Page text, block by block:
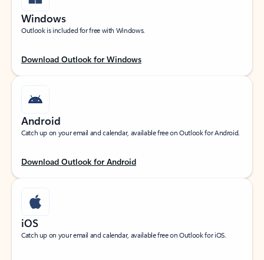
Windows
Outlook is included for free with Windows.
Download Outlook for Windows
Android
Catch up on your email and calendar, available free on Outlook for Android.
Download Outlook for Android
iOS
Catch up on your email and calendar, available free on Outlook for iOS.